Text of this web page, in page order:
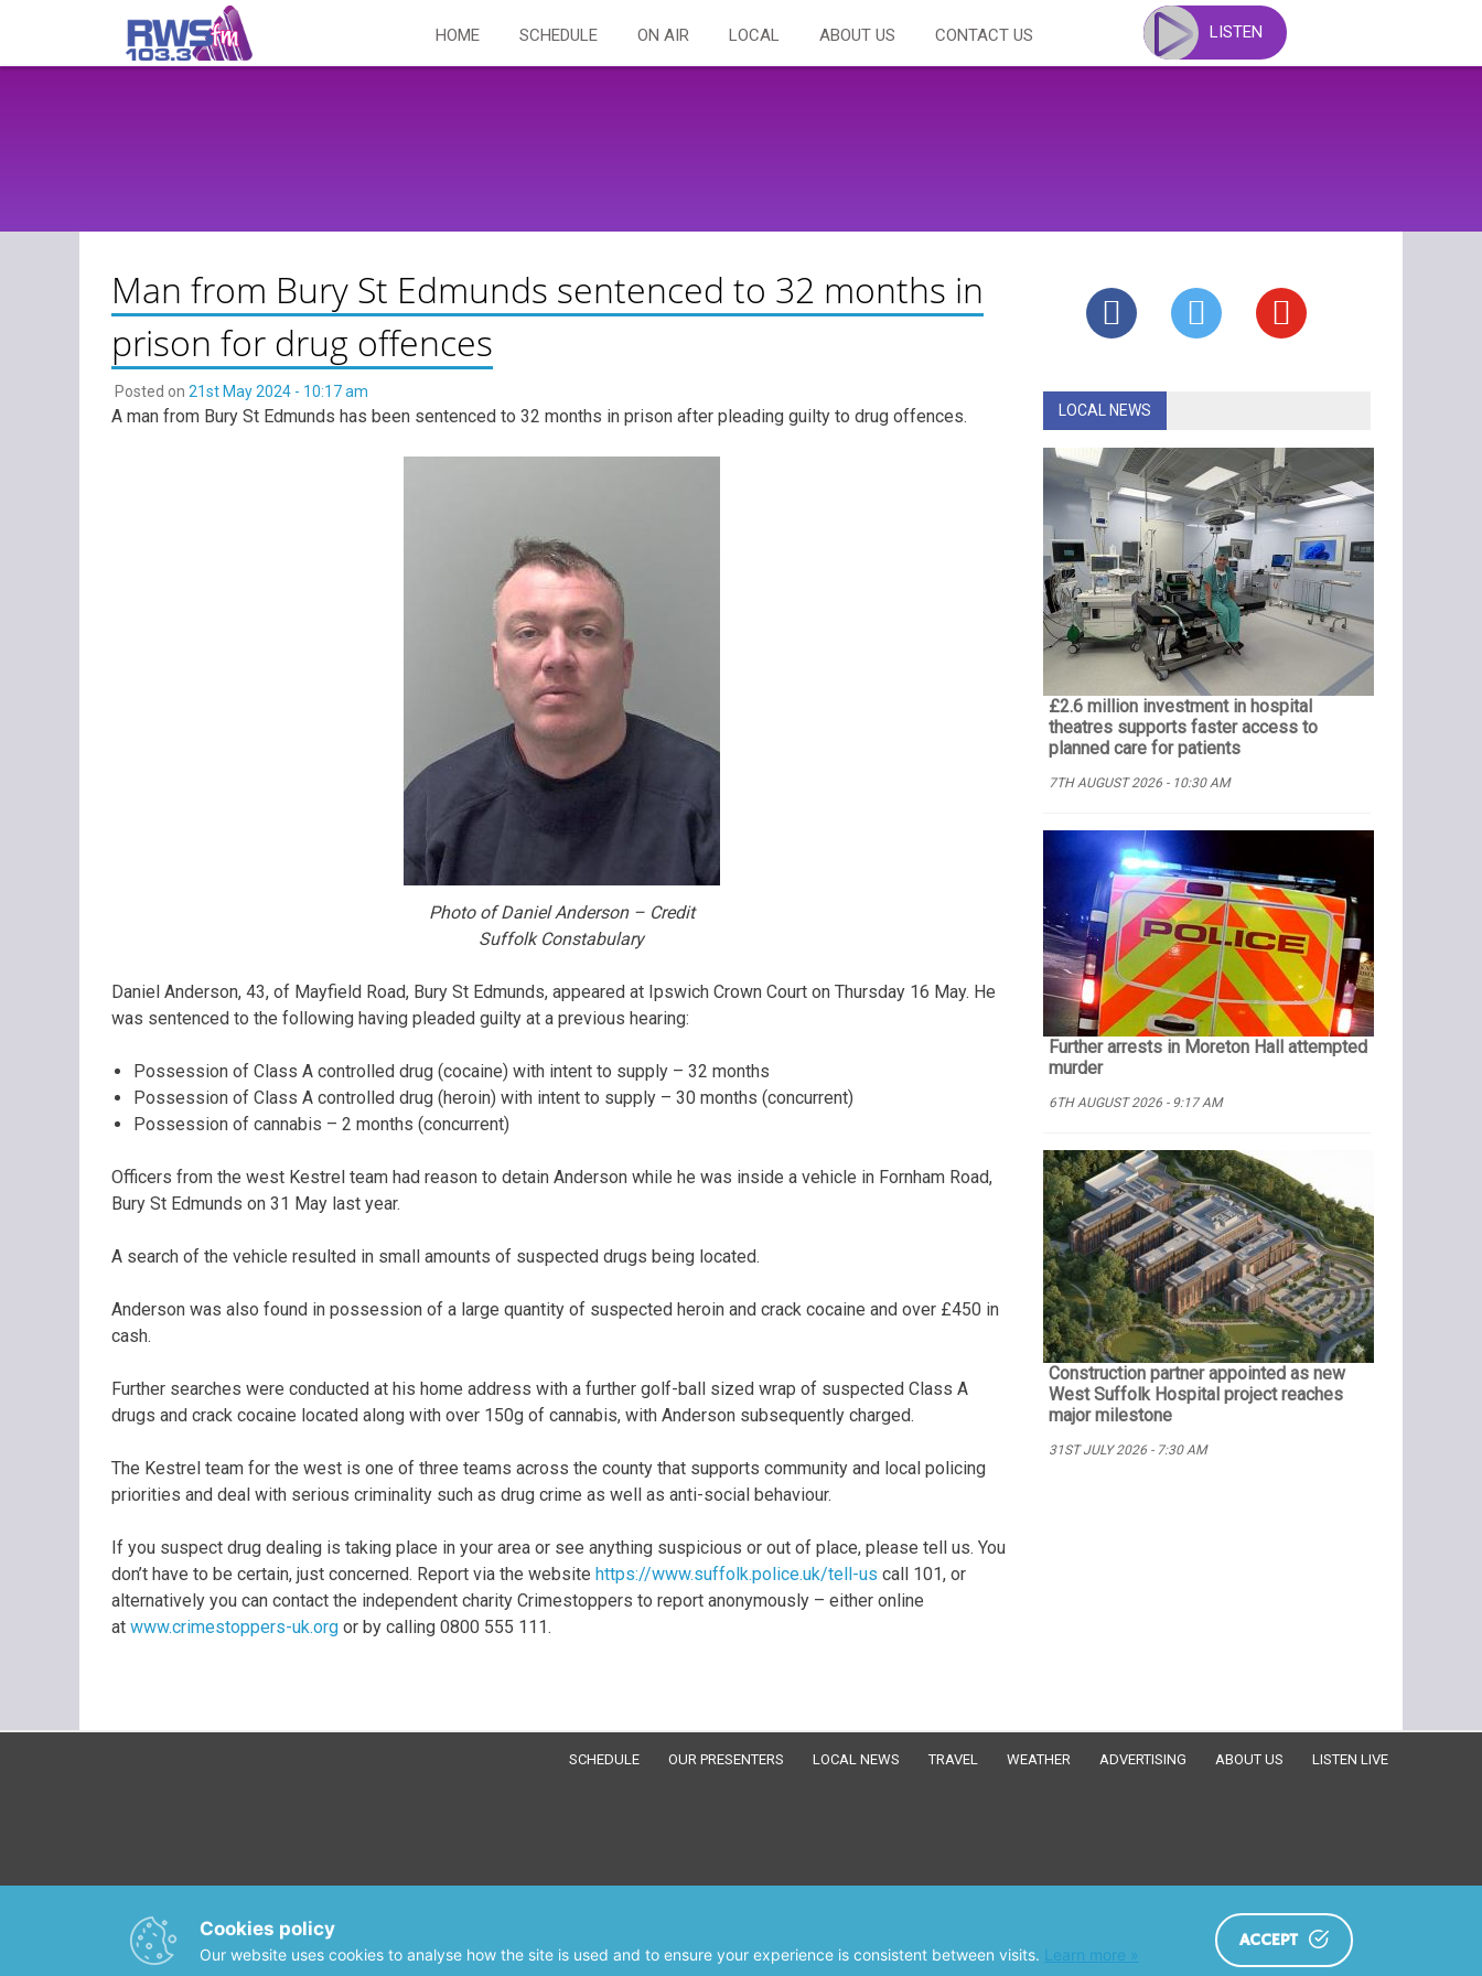
content
HOME SCHEDULE ON AIR LOCAL ABOUT US CONTACT US LISTEN
Man from Bury St Edmunds sentenced to 32 months in
prison for drug offences
Posted on 21st May 2024 - 10:17 am
A man from Bury St Edmunds has been sentenced to 32 months in prison after pleading guilty to drug offences.
Photo of Daniel Anderson – Credit
Suffolk Constabulary
Daniel Anderson, 43, of Mayfield Road, Bury St Edmunds, appeared at Ipswich Crown Court on Thursday 16 May. He
was sentenced to the following having pleaded guilty at a previous hearing:
Possession of Class A controlled drug (cocaine) with intent to supply – 32 months
Possession of Class A controlled drug (heroin) with intent to supply – 30 months (concurrent)
Possession of cannabis – 2 months (concurrent)
Officers from the west Kestrel team had reason to detain Anderson while he was inside a vehicle in Fornham Road,
Bury St Edmunds on 31 May last year.
A search of the vehicle resulted in small amounts of suspected drugs being located.
Anderson was also found in possession of a large quantity of suspected heroin and crack cocaine and over £450 in
cash.
Further searches were conducted at his home address with a further golf-ball sized wrap of suspected Class A
drugs and crack cocaine located along with over 150g of cannabis, with Anderson subsequently charged.
The Kestrel team for the west is one of three teams across the county that supports community and local policing
priorities and deal with serious criminality such as drug crime as well as anti-social behaviour.
If you suspect drug dealing is taking place in your area or see anything suspicious or out of place, please tell us. You
don’t have to be certain, just concerned. Report via the website https://www.suffolk.police.uk/tell-us call 101, or
alternatively you can contact the independent charity Crimestoppers to report anonymously – either online
at www.crimestoppers-uk.orgor by calling 0800 555 111.
LOCAL NEWS
£2.6 million investment in hospital
theatres supports faster access to
planned care for patients
7TH AUGUST 2026 - 10:30 AM
Further arrests in Moreton Hall attempted
murder
6TH AUGUST 2026 - 9:17 AM
Construction partner appointed as new
West Suffolk Hospital project reaches
major milestone
31ST JULY 2026 - 7:30 AM
SCHEDULE OUR PRESENTERS LOCAL NEWS TRAVEL WEATHER ADVERTISING ABOUT US LISTEN LIVE
© RWSfm 103.3 2026
Cookies policy
Our website uses cookies to analyse how the site is used and to ensure your experience is consistent between visits. Learn more »
ACCEPT